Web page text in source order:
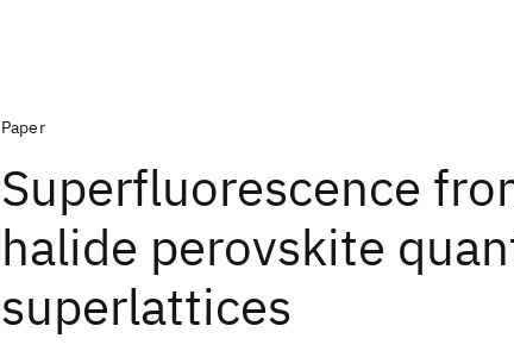
Paper
Superfluorescence
halide perovskite
superlattices